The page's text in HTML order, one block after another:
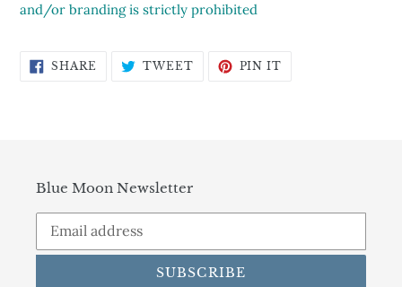
and/or branding is strictly prohibited
SHARE SHARE TWEETTWEETPIN IT
Blue Moon Newsletter
SUBSCRIBE